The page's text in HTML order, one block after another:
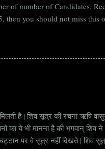
of number of Candidates.
then you should not miss this
Scale Rs 49500 Qualification
है | शिव सूत्र की रचना ऋषि
का ये भी मानना है की भगवान् शिव
पर वे सूत्र नहीं दिखते | शिव सूत्र